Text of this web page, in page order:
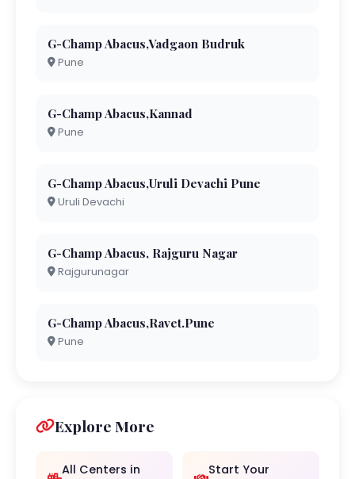
G-Champ Abacus,Vadgaon Budruk
Pune
G-Champ Abacus,Kannad
Pune
G-Champ Abacus,Uruli Devachi Pune
Uruli Devachi
G-Champ Abacus, Rajguru Nagar
Rajgurunagar
G-Champ Abacus,Ravet.Pune
Pune
Explore More
All Centers in
Start Your